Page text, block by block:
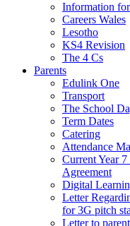
Information
Careers Wales
Lesotho
KS4 Revision
The 4 Cs
Parents
Edulink One
Transport
The School
Term Dates
Catering
Attendance
Current Year
Agreement
Digital
Letter
for 3G pitch
Letter to